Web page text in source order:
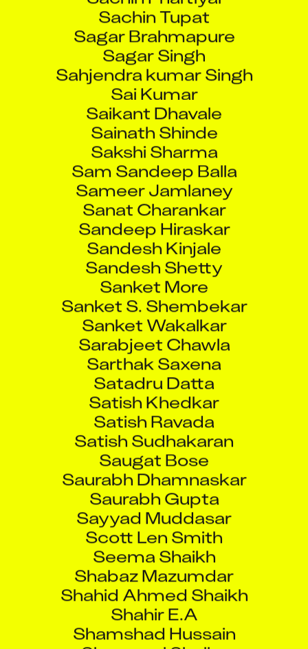
Sagar Brahmapure
Sagar Singh
Sahjendra kumar Singh
Sai Kumar
Saikant Dhavale
Sainath Shinde
Sakshi Sharma
Sam Sandeep Balla
Sameer Jamlaney
Sanat Charankar
Sandeep Hiraskar
Sandesh Kinjale
Sandesh Shetty
Sanket More
Sanket S. Shembekar
Sanket Wakalkar
Sarabjeet Chawla
Sarthak Saxena
Satadru Datta
Satish Khedkar
Satish Ravada
Satish Sudhakaran
Saugat Bose
Saurabh Dhamnaskar
Saurabh Gupta
Sayyad Muddasar
Scott Len Smith
Seema Shaikh
Shabaz Mazumdar
Shahid Ahmed Shaikh
Shahir E.A
Shamshad Hussain
Shamuvel Shelke